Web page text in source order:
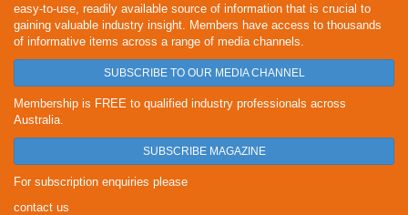
easy-to-use, readily available source of information that is crucial to
gaining valuable industry insight. Members have access to thousands
of informative items across a range of media channels.
SUBSCRIBE TO OUR MEDIA CHANNEL
Membership is FREE to qualified industry professionals across
Australia.
SUBSCRIBE MAGAZINE
For subscription enquiries please
contact us